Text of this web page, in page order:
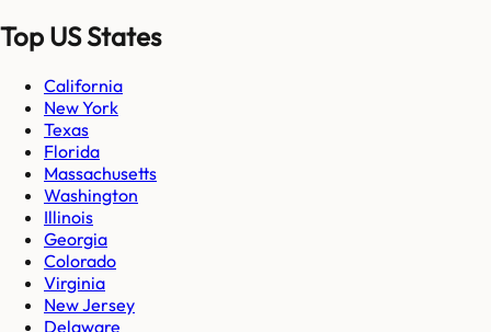
Top US States
California
New York
Texas
Florida
Massachusetts
Washington
Illinois
Georgia
Colorado
Virginia
New Jersey
Delaware